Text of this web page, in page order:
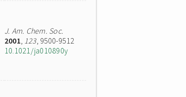
J. Am. Chem. Soc.
2001, 123, 9500-9512
10.1021/ja010890y